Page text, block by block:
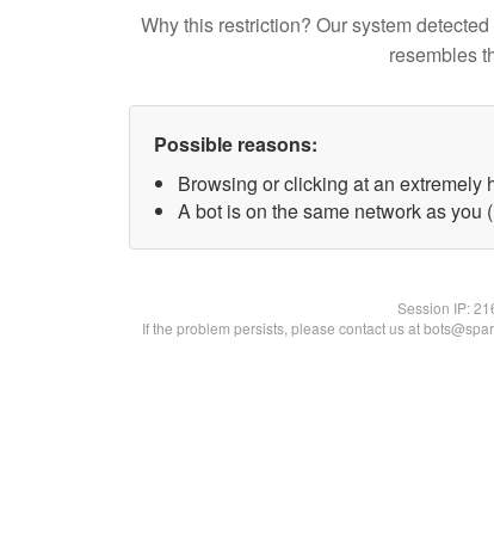
Why this restriction? Our system
resembles
Possible reasons:
Browsing or clicking at an extremely
A bot is on the same network as you
Session IP:
If the problem persists, please contact us at